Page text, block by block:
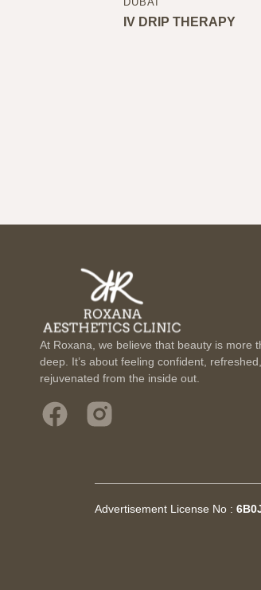
IV DRIP THERAPY
At Roxana, we believe that beauty is more
deep. It’s about feeling confident,
rejuvenated from the inside out.
Advertisement License No :